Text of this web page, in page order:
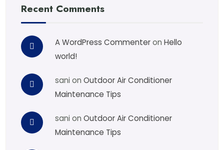
Recent Comments
A WordPress CommenteronHello
world!
sani onOutdoor Air Conditioner
Maintenance Tips
sani onOutdoor Air Conditioner
Maintenance Tips